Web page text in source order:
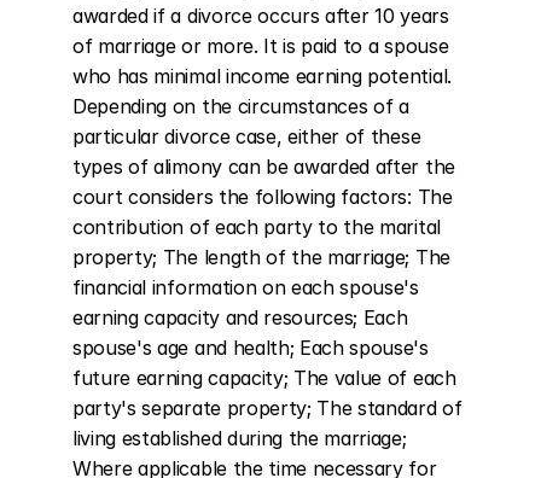
awarded if a divorce occurs after 10 years
of marriage or more. It is paid to a spouse
who has minimal income earning potential.
Depending on the circumstances of a
particular divorce case, either of these
types of alimony can be awarded after the
court considers the following factors: The
contribution of each party to the marital
property; The length of the marriage; The
financial information on each spouse's
earning capacity and resources; Each
spouse's age and health; Each spouse's
future earning capacity; The value of each
party's separate property; The standard of
living established during the marriage;
Where applicable the time necessary for